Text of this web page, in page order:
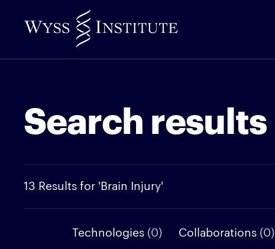
to
Content
Search results
13 Results for 'Brain Injury'
Technologies (0) Collaborations (0)